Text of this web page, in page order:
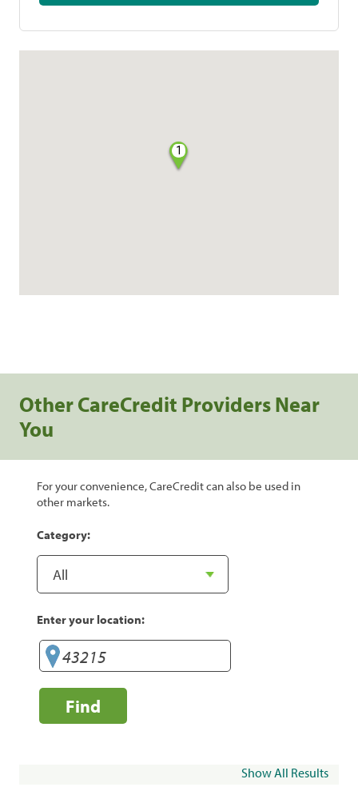
1
Other CareCredit Providers Near
You
For your convenience, CareCredit can also be used in
other markets.
Category:
Enter your location:
Find
Show All Results